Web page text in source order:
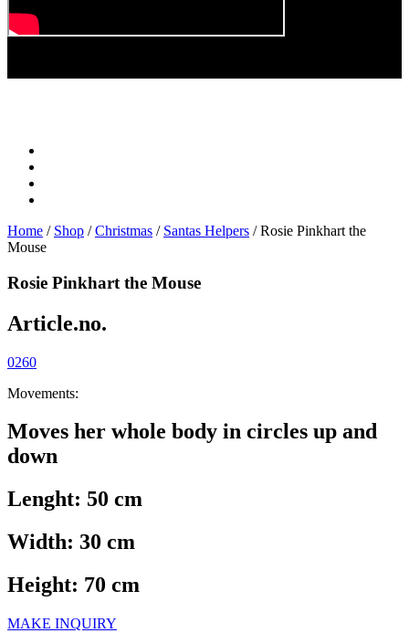
Home / Shop /Christmas / Santas Helpers / Rosie Pinkhart the
Mouse
Rosie Pinkhart the Mouse
Article.no.
0260
Movements:
Moves her whole body in circles up and
down
Lenght: 50 cm
Width: 30 cm
Height: 70 cm
MAKE INQUIRY